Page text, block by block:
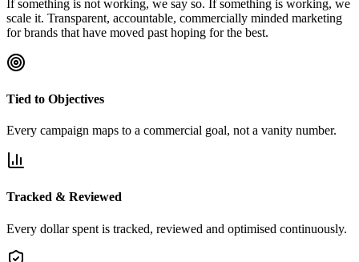
If something is not working, we say so. If something is working, we
scale it. Transparent, accountable, commercially minded marketing
for brands that have moved past hoping for the best.
Tied to Objectives
Every campaign maps to a commercial goal, not a vanity number.
Tracked & Reviewed
Every dollar spent is tracked, reviewed and optimised continuously.